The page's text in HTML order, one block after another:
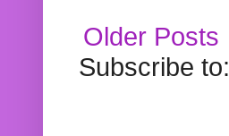
Older Posts
Subscribe to: